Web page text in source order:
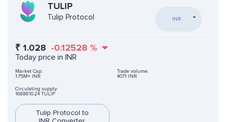
TULIP
Tulip Protocol INR
₹ 1.028 -0.12528 %
Today price in INR
Market Cap:
1.75M+ INR
Trade volume:
407.1 INR
Circulating supply:
1699810.24 TULIP
Tulip Protocol to